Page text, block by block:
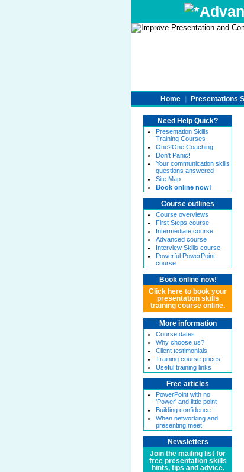
Home Presentations
Need Help Quick?
Presentation Skills
Training Courses
One2One Coaching
Don't Panic!
Your communication skills
questions answered
Site Map
Book online now!
Course outlines
Course overviews
First Steps course
Intermediate course
Advanced course
Interview Skills course
Powerful PowerPoint
course
Book online now!
Click here to book your
presentation skills
training course online.
More information
Course dates
Why choose us?
Client testimonials
Training course prices
Useful training links
Free articles
PowerPoint with no
'Power' and little point
Building confidence
When networking and
presenting meet
Newsletters
Join the mailing list for
free presentation skills
hints, tips and advice.